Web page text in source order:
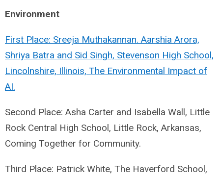
Environment
First Place: Sreeja Muthakannan. Aarshia Arora,
Shriya Batra and Sid Singh, Stevenson High School,
Lincolnshire, Illinois, The Environmental Impact of
AI.
Second Place: Asha Carter and Isabella Wall, Little
Rock Central High School, Little Rock, Arkansas,
Coming Together for Community.
Third Place: Patrick White, The Haverford School,